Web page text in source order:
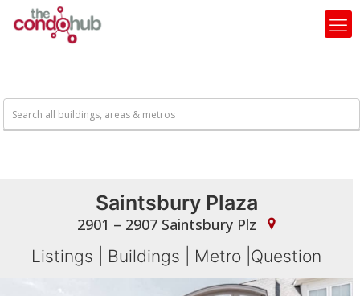
Saintsbury Plaza
2901 – 2907 Saintsbury Plz
Listings Buildings Metro Question